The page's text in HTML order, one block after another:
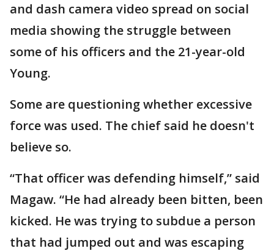
and dash camera video spread on social
media showing the struggle between
some of his officers and the 21-year-old
Young.
Some are questioning whether excessive
force was used. The chief said he doesn't
believe so.
“That officer was defending himself,” said
Magaw. “He had already been bitten, been
kicked. He was trying to subdue a person
that had jumped out and was escaping